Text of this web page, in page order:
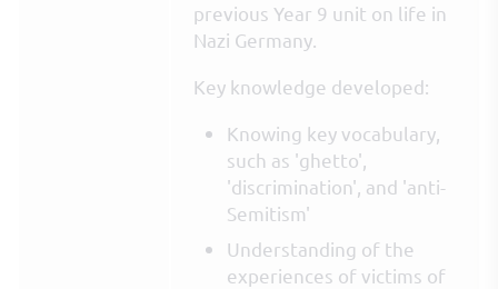
previous Year 9 unit on life in
Nazi Germany.
Key knowledge developed:
Knowing key vocabulary,
such as 'ghetto',
'discrimination', and 'anti-
Semitism'
Understanding of the
experiences of victims of